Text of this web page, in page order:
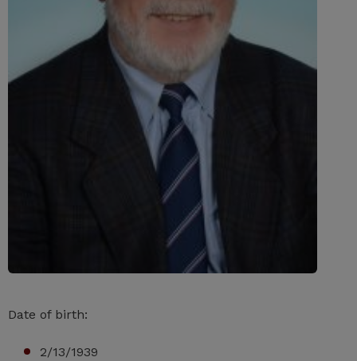
Date of birth:
2/13/1939